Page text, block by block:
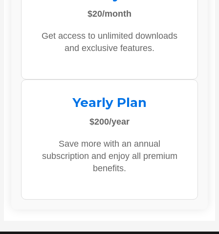
$20/month
Get access to unlimited downloads
and exclusive features.
Yearly Plan
$200/year
Save more with an annual
subscription and enjoy all premium
benefits.